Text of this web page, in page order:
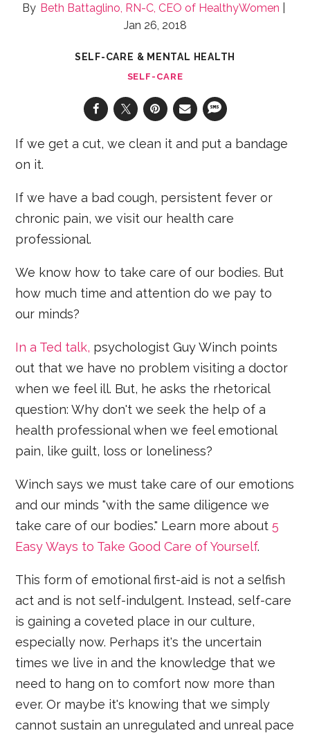
Beth Battaglino, RN-C, CEO of HealthyWomen
Jan 26, 2018
SELF-CARE & MENTAL HEALTH
SELF-CARE
If we get a cut, we clean it and put a bandage
on it.
If we have a bad cough, persistent fever or
chronic pain, we visit our health care
professional.
We know how to take care of our bodies. But
how much time and attention do we pay to
our minds?
In a Ted talk, psychologist Guy Winch points
out that we have no problem visiting a doctor
when we feel ill. But, he asks the rhetorical
question: Why don't we seek the help of a
health professional when we feel emotional
pain, like guilt, loss or loneliness?
Winch says we must take care of our emotions
and our minds "with the same diligence we
take care of our bodies." Learn more about 5
Easy Ways to Take Good Care of Yourself.
This form of emotional first-aid is not a selfish
act and is not self-indulgent. Instead, self-care
is gaining a coveted place in our culture,
especially now. Perhaps it's the uncertain
times we live in and the knowledge that we
need to hang on to comfort now more than
ever. Or maybe it's knowing that we simply
cannot sustain an unregulated and unreal pace